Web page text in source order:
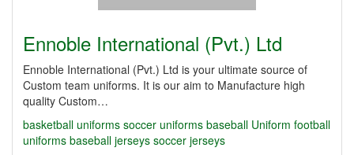
Ennoble International (Pvt.) Ltd
Ennoble International (Pvt.) Ltd is your ultimate source of
Custom team uniforms. It is our aim to Manufacture high
quality Custom…
basketball uniforms soccer uniforms baseball Uniform football
uniforms baseball jerseys soccer jerseys